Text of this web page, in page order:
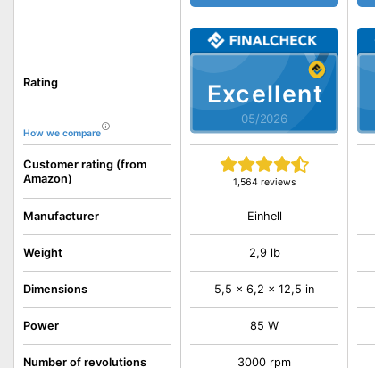
Rating
How we compare
Customer rating (from
Amazon)
Manufacturer
Weight
Dimensions
Power
Number of revolutions
Excellent
05/2026
1,564 reviews
Einhell
2,9 lb
5,5 x 6,2 x 12,5 in
85 W
3000 rpm